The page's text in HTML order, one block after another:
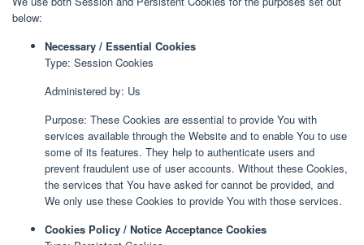
below:
Necessary / Essential Cookies
Type: Session Cookies
Administered by: Us
Purpose: These Cookies are essential to provide You with
services available through the Website and to enable You to use
some of its features. They help to authenticate users and
prevent fraudulent use of user accounts. Without these Cookies,
the services that You have asked for cannot be provided, and
We only use these Cookies to provide You with those services.
Cookies Policy / Notice Acceptance Cookies